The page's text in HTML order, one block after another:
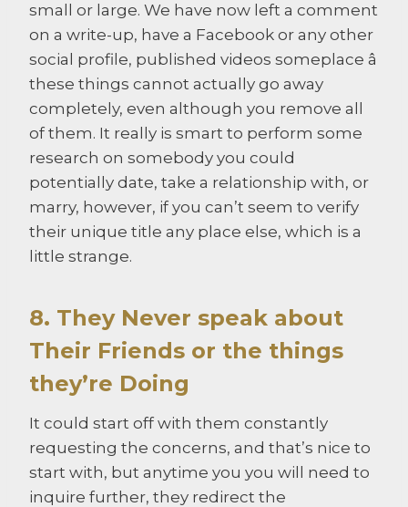
small or large. We have now left a comment
on a write-up, have a Facebook or any other
social profile, published videos someplace â
these things cannot actually go away
completely, even although you remove all
of them. It really is smart to perform some
research on somebody you could
potentially date, take a relationship with, or
marry, however, if you can’t seem to verify
their unique title any place else, which is a
little strange.
8. They Never speak about
Their Friends or the things
they’re Doing
It could start off with them constantly
requesting the concerns, and that’s nice to
start with, but anytime you you will need to
inquire further, they redirect the